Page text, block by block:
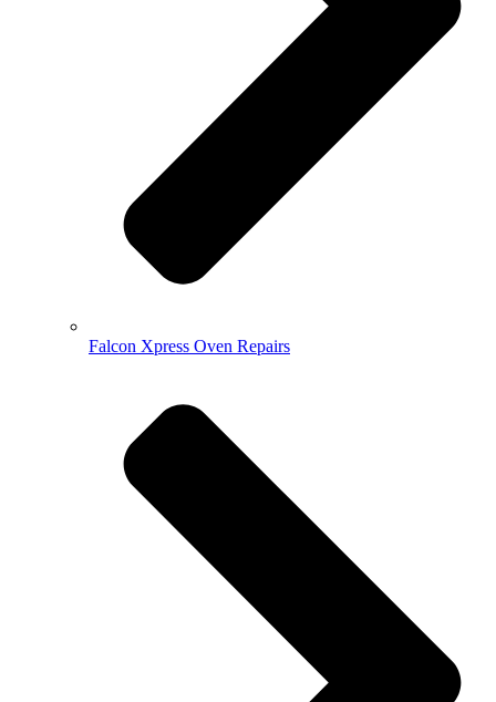
Falcon Xpress Oven Repairs